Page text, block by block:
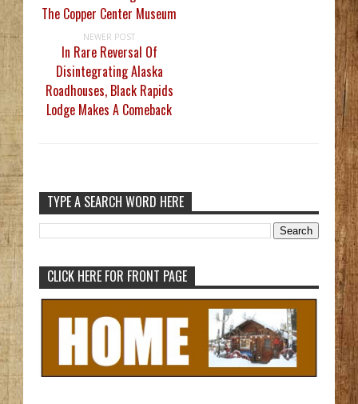
The Copper Center Museum
NEWER POST
In Rare Reversal Of
Disintegrating Alaska
Roadhouses, Black Rapids
Lodge Makes A Comeback
TYPE A SEARCH WORD HERE
CLICK HERE FOR FRONT PAGE